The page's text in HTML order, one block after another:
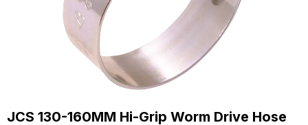
JCS 130-160MM Hi-Grip Worm Drive Hose